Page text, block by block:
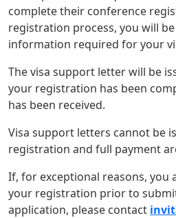
complete their conference
registration process, you will
information required for your
The visa support letter will be
your registration has been
has been received.
Visa support letters cannot be
registration and full payment
If, for exceptional reasons, you
your registration prior to
application, please contact